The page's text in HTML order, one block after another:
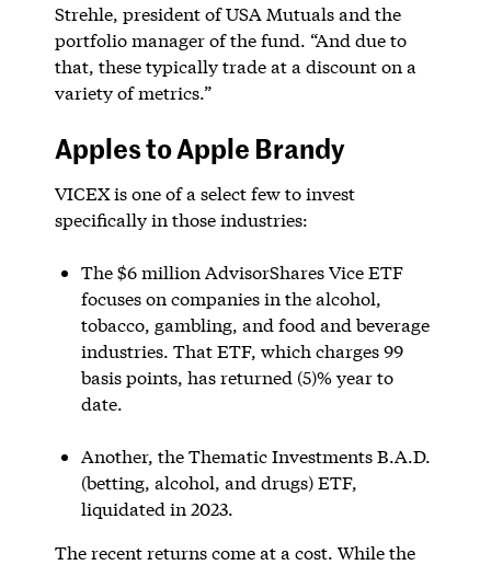
Strehle, president of USA Mutuals and the
portfolio manager of the fund. “And due to
that, these typically trade at a discount on a
variety of metrics.”
Apples to Apple Brandy
VICEX is one of a select few to invest
specifically in those industries:
The $6 million AdvisorShares Vice ETF
focuses on companies in the alcohol,
tobacco, gambling, and food and beverage
industries. That ETF, which charges 99
basis points, has returned (5)% year to
date.
Another, the Thematic Investments B.A.D.
(betting, alcohol, and drugs) ETF,
liquidated in 2023.
The recent returns come at a cost. While the